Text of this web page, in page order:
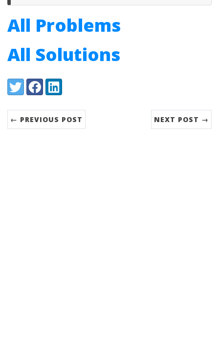
All Problems
All Solutions
Share:
TwitterFacebookLinkedIn
← PREVIOUS POST NEXT POST →